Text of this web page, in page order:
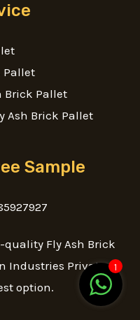
Pallet
Brick Pallet
Ash Brick Pallet
Sample
Fly Ash Brick
Industries Private
option.
1